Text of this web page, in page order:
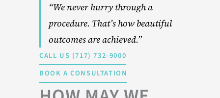
“We never hurry through a
procedure. That’s how beautiful
outcomes are achieved.”
CALL US (717) 732-9000
BOOK A CONSULTATION